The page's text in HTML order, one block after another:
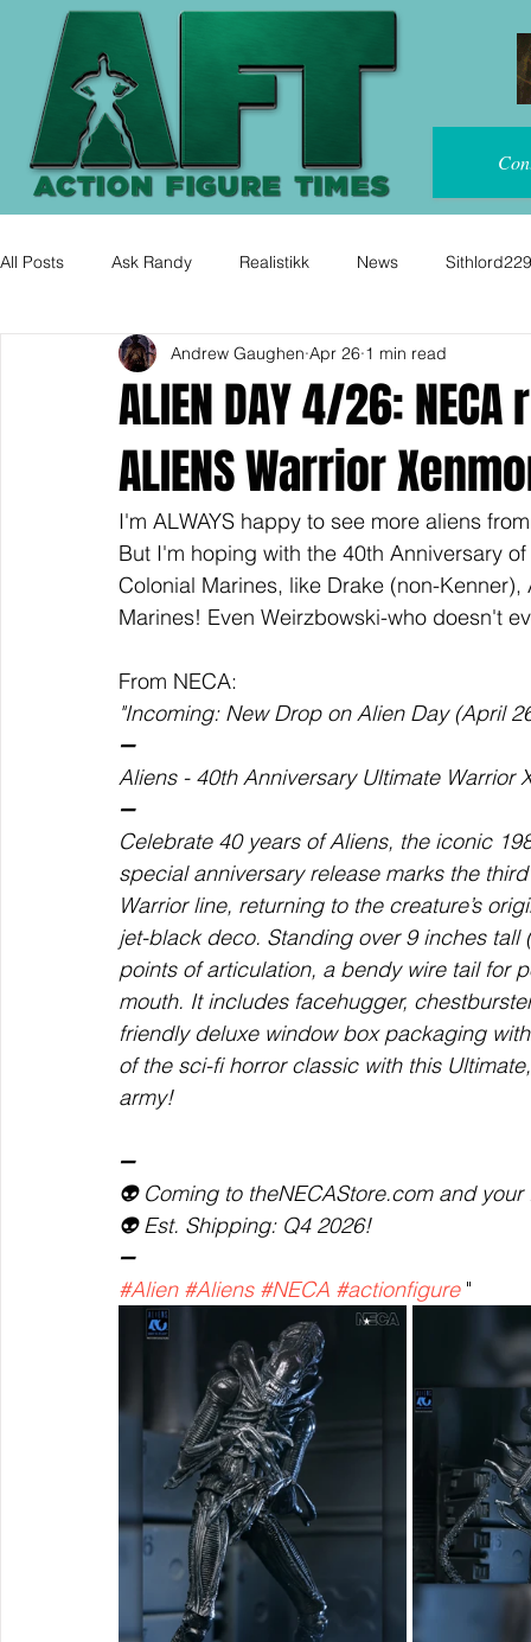
All Posts Ask Randy Realistikk News Sithlord229
ALIEN DAY 4/26:
ALIENS Warrior
Andrew Gaughen Apr 26 1 min read
I'm ALWAYS happy to see more aliens
But I'm hoping with the 40th Anniversary
Colonial Marines, like Drake (non-
Marines! Even Weirzbowski-who doesn't
From NECA:
"Incoming: New Drop on Alien Day (April
➖
Aliens - 40th Anniversary Ultimate Warrior
➖
Celebrate 40 years of Aliens, the iconic
special anniversary release marks the
Warrior line, returning to the creature’s
jet-black deco. Standing over 9 inches
points of articulation, a bendy wire tail for
mouth. It includes facehugger,
friendly deluxe window box packaging
of the sci-fi horror classic with this
army!
➖
👽 Coming to theNECAStore.com and
👽 Est. Shipping: Q4 2026!
➖
#Alien #Aliens #NECA #actionfigure "